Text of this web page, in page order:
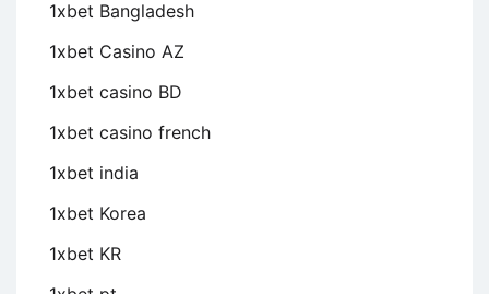
1xbet Bangladesh
1xbet Casino AZ
1xbet casino BD
1xbet casino french
1xbet india
1xbet Korea
1xbet KR